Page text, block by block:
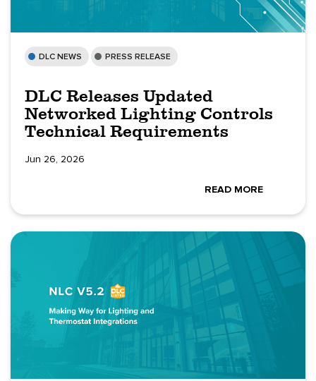
DLC NEWS PRESS RELEASE
DLC Releases Updated
Networked Lighting Controls
Technical Requirements
Jun 26, 2026
READ MORE